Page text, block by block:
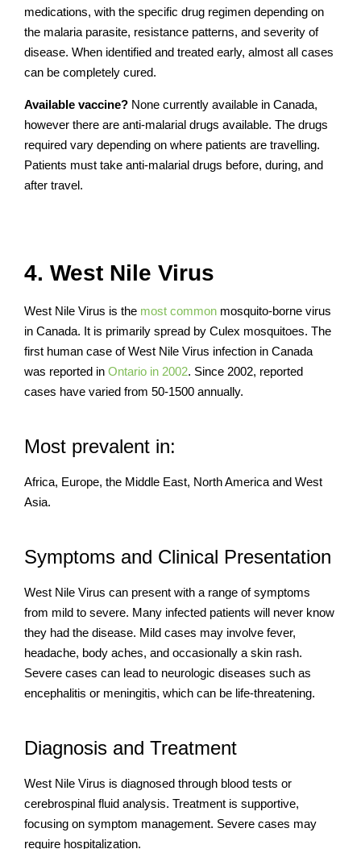
medications, with the specific drug regimen depending on
the malaria parasite, resistance patterns, and severity of
disease. When identified and treated early, almost all cases
can be completely cured.
Available vaccine? None currently available in Canada,
however there are anti-malarial drugs available. The drugs
required vary depending on where patients are travelling.
Patients must take anti-malarial drugs before, during, and
after travel.
4. West Nile Virus
West Nile Virus is the most common mosquito-borne virus
in Canada. It is primarily spread by Culex mosquitoes. The
first human case of West Nile Virus infection in Canada
was reported in Ontario in 2002. Since 2002, reported
cases have varied from 50-1500 annually.
Most prevalent in:
Africa, Europe, the Middle East, North America and West
Asia.
Symptoms and Clinical Presentation
West Nile Virus can present with a range of symptoms
from mild to severe. Many infected patients will never know
they had the disease. Mild cases may involve fever,
headache, body aches, and occasionally a skin rash.
Severe cases can lead to neurologic diseases such as
encephalitis or meningitis, which can be life-threatening.
Diagnosis and Treatment
West Nile Virus is diagnosed through blood tests or
cerebrospinal fluid analysis. Treatment is supportive,
focusing on symptom management. Severe cases may
require hospitalization.